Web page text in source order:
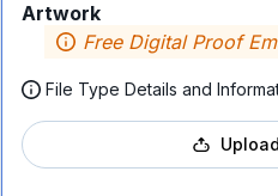
Artwork
Free Digital Proof
File Type Details and